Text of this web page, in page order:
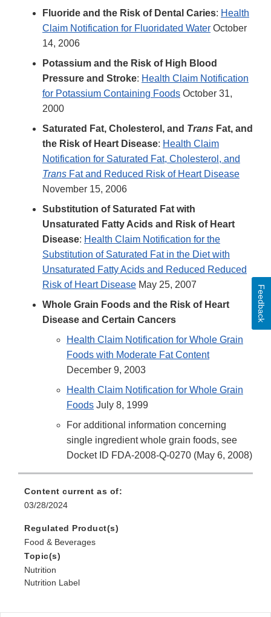
Fluoride and the Risk of Dental Caries: Health
Claim Notification for Fluoridated Water October
14, 2006
Potassium and the Risk of High Blood
Pressure and Stroke: Health Claim Notification
for Potassium Containing Foods October 31,
2000
Saturated Fat, Cholesterol, and Trans Fat, and
the Risk of Heart Disease: Health Claim
Notification for Saturated Fat, Cholesterol, and
Trans Fat and Reduced Risk of Heart Disease
November 15, 2006
Substitution of Saturated Fat with
Unsaturated Fatty Acids and Risk of Heart
Disease: Health Claim Notification for the
Substitution of Saturated Fat in the Diet with
Unsaturated Fatty Acids and Reduced Reduced
Risk of Heart Disease May 25, 2007
Whole Grain Foods and the Risk of Heart
Disease and Certain Cancers
Health Claim Notification for Whole Grain
Foods with Moderate Fat Content
December 9, 2003
Health Claim Notification for Whole Grain
Foods July 8, 1999
For additional information concerning
single ingredient whole grain foods, see
Docket ID FDA-2008-Q-0270 (May 6, 2008)
Content current as of:
03/28/2024
Regulated Product(s)
Food & Beverages
Topic(s)
Nutrition
Nutrition Label
Feedback